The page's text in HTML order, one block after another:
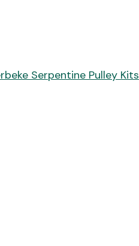
Serpentine Pulley Kits